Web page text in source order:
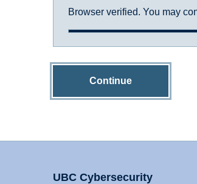
Browser verified. You may
Continue
UBC Cybersecurity